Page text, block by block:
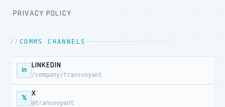
PRIVACY POLICY
COMMS CHANNELS
in
LINKEDIN
/company/transvoyant
𝕏
X
@transvoyant